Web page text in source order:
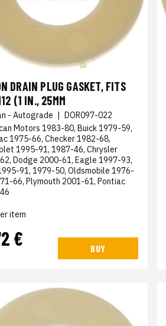
DRAIN PLUG GASKET, FITS
(1 IN., 25MM
- Autograde | DOR097-022
Motors 1983-80, Buick 1979-59,
1975-66, Checker 1982-68,
1995-91, 1987-46, Chrysler
Dodge 2000-61, Eagle 1997-93,
91, 1979-50, Oldsmobile 1976-
66, Plymouth 2001-61, Pontiac
item
€ BUY